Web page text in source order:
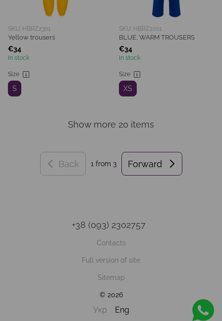
SKU: HBRZ2301
Yellow trousers
€34
In stock
Size
S
SKU: HBRZ2201
BLUE, WARM TROUSERS
€34
In stock
Size
XS
Show more 20 items
Back 1 from 3 Forward
+38 (093) 2302757
Contacts
Full version of site
Sitemap
© 2026
Укр Eng